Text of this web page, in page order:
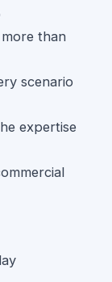
than
scenario
expertise